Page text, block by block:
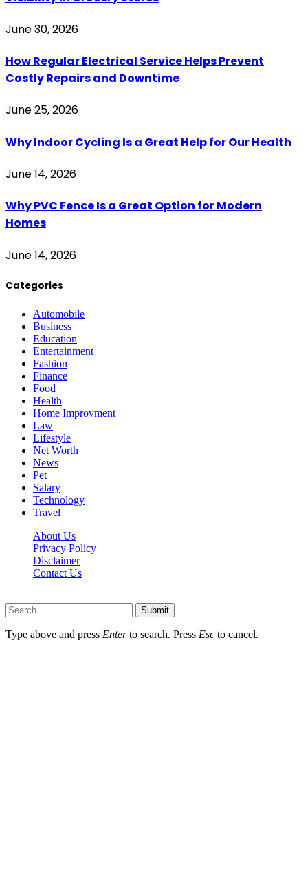
June 30, 2026
How Regular Electrical Service Helps Prevent
Costly Repairs and Downtime
June 25, 2026
Why Indoor Cycling Is a Great Help for Our Health
June 14, 2026
Why PVC Fence Is a Great Option for Modern
Homes
June 14, 2026
Categories
Automobile
Business
Education
Entertainment
Fashion
Finance
Food
Health
Home Improvment
Law
Lifestyle
Net Worth
News
Pet
Salary
Technology
Travel
About Us
Privacy Policy
Disclaimer
Contact Us
Submit
Type above and press Enterto search. Press Esc to cancel.